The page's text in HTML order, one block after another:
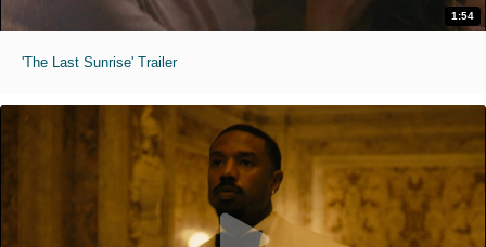
1:54
'The Last Sunrise' Trailer